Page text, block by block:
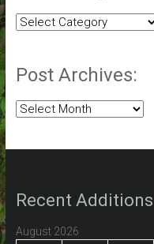
Post
Post Archives:
Post
Recent Additions
August 2026